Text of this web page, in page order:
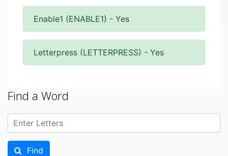
Enable1 (ENABLE1) - Yes
Letterpress (LETTERPRESS) - Yes
Find a Word
Find